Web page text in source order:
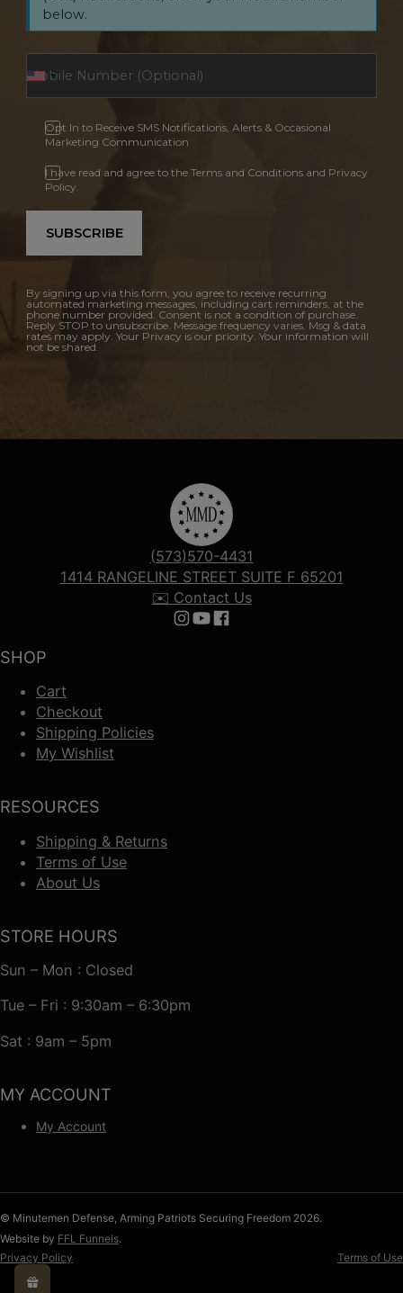
below.
Opt In to Receive SMS Notifications, Alerts & Occasional
Marketing Communication
I have read and agree to the Terms and Conditions and Privacy
Policy.
SUBSCRIBE
By signing up via this form, you agree to receive recurring
automated marketing messages, including cart reminders, at the
phone number provided. Consent is not a condition of purchase.
Reply STOP to unsubscribe. Message frequency varies. Msg & data
rates may apply. Your Privacy is our priority. Your information will
not be shared.
SHOP
Cart
Checkout
Shipping Policies
My Wishlist
RESOURCES
Shipping & Returns
Terms of Use
About Us
(573)570-4431
1414 RANGELINE STREET SUITE F 65201
✉️ Contact Us
Follow us on Instagram
Follow us on YouTube
Follow us on Facebook
STORE HOURS
Sun – Mon : Closed
Tue – Fri : 9:30am – 6:30pm
Sat : 9am – 5pm
MY ACCOUNT
My Account
© Minutemen Defense, Arming Patriots Securing Freedom 2026.
Website by FFL Funnels.
Privacy Policy
Terms of Use